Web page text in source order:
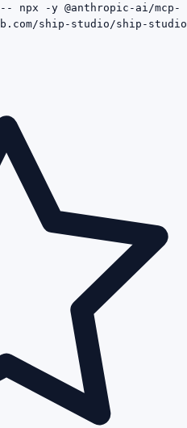
npx -y @anthropic-ai/mcp-
ship-studio/ship-studio